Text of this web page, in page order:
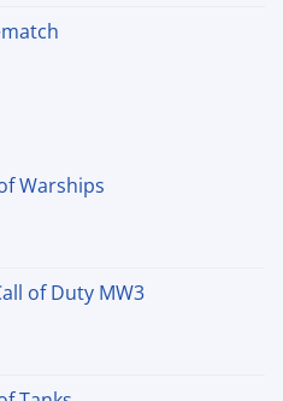
Warships
of Duty MW3